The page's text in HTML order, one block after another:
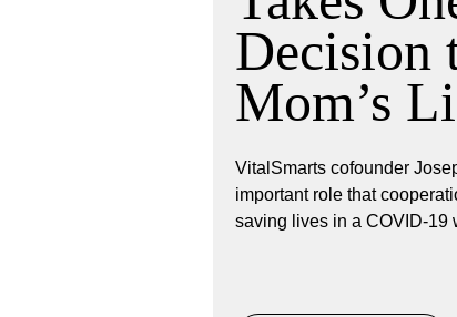
Decision
Mom’s
VitalSmarts cofounder
important role that
saving lives in a COVID-19